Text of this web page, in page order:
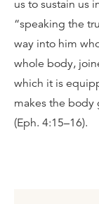
us to sustain us
“speaking the
way into him
whole body,
which it is
makes the body
(Eph. 4:15–16).